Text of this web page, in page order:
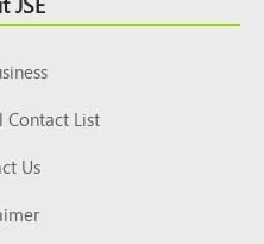
Contact List
Us